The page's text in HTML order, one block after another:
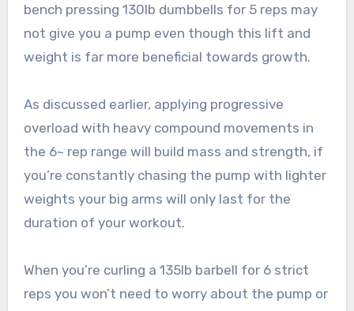
bench pressing 130lb dumbbells for 5 reps may
not give you a pump even though this lift and
weight is far more beneficial towards growth.
As discussed earlier, applying progressive
overload with heavy compound movements in
the 6~ rep range will build mass and strength, if
you’re constantly chasing the pump with lighter
weights your big arms will only last for the
duration of your workout.
When you’re curling a 135lb barbell for 6 strict
reps you won’t need to worry about the pump or